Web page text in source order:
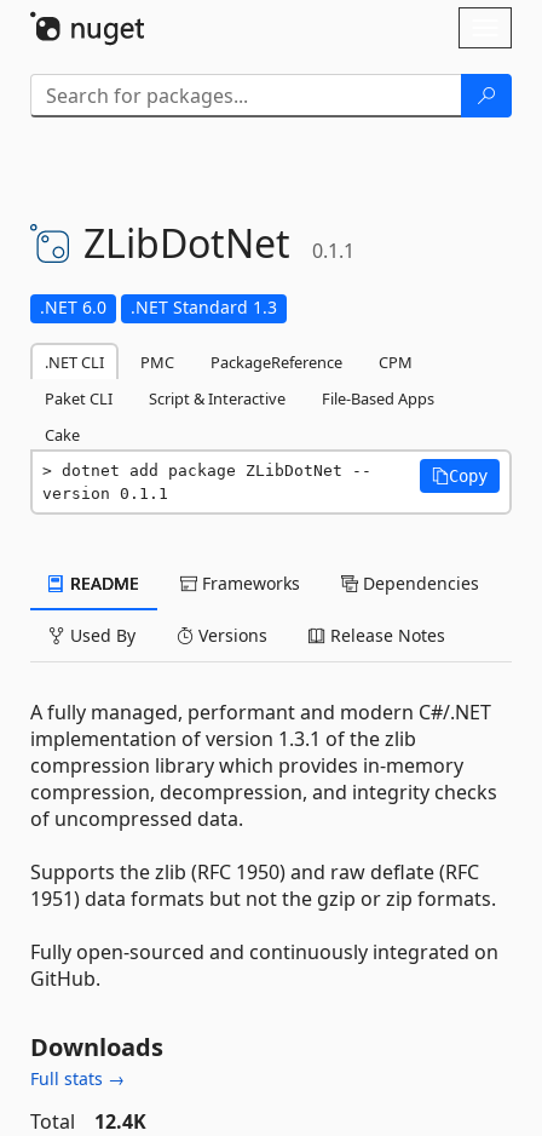
ZLibDotNet 0.1.1
.NET 6.0 .NET Standard 1.3
.NET CLI PMC PackageReference
CPM
Paket CLI
Script & Interactive
File-Based Apps
Cake
dotnet add package ZLibDotNet --
version 0.1.1
Copy
README Frameworks Dependencies
Used By Versions Release Notes
A fully managed, performant and modern C#/.NET
implementation of version 1.3.1 of the zlib
compression library which provides in-memory
compression, decompression, and integrity checks
of uncompressed data.
Supports the zlib (RFC 1950) and raw deflate (RFC
1951) data formats but not the gzip or zip formats.
Fully open-sourced and continuously integrated on
GitHub.
Downloads
Full stats →
Total
12.4K